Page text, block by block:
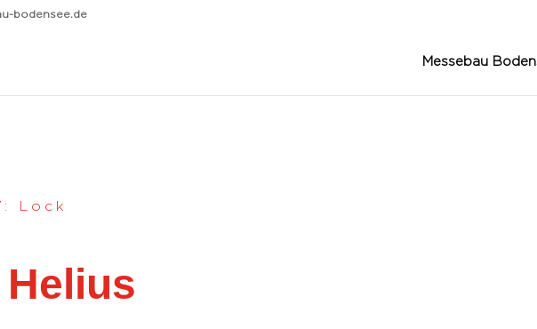
bodensee.de
Messebau
Lock